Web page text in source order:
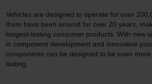
Vehicles are designed to operate for over
them have been around for over 20 years,
longest-lasting consumer products. With new
in component development and innovative
components can be designed to be even
lasting.